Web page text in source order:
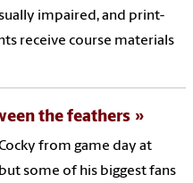
impaired, and print-
receive course materials
the feathers
from game day at
some of his biggest fans